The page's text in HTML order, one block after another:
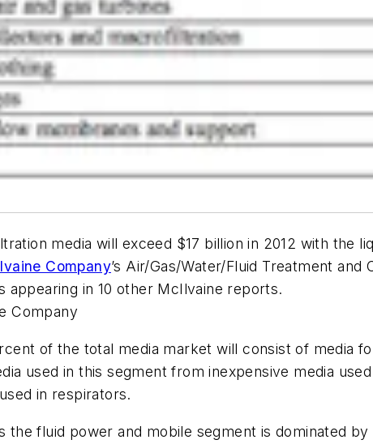
media will exceed $17 billion in 2012 with the
Company’s Air/Gas/Water/Fluid Treatment and
appearing in 10 other McIlvaine reports.
Company
of the total media market will consist of media
used in this segment from inexpensive media
in respirators.
the fluid power and mobile segment is dominated